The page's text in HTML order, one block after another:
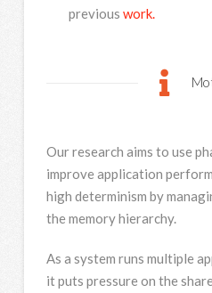
previous work.
Our research aims to use
improve application
high determinism by
the memory hierarchy.
As a system runs multiple
it puts pressure on the